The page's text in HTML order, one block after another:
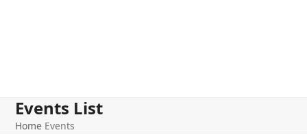
Events List
Home Events